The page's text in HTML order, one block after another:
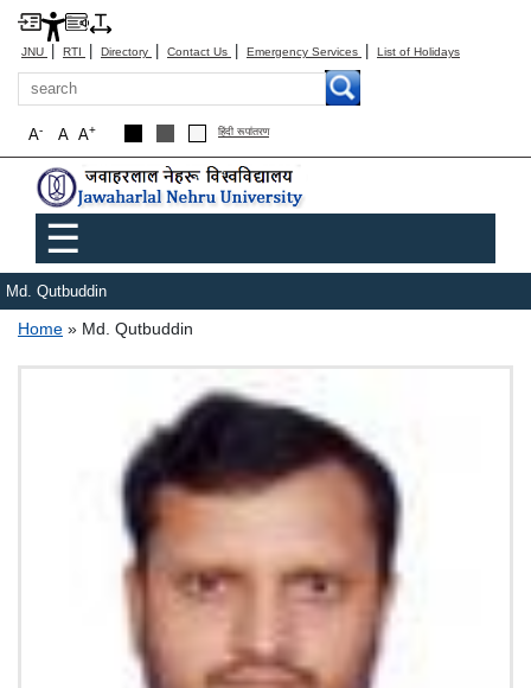
JNU | RTI | Directory | Contact Us | Emergency Services | List of Holidays
Search
A+
A
A- हिंदी रूपांतरण
Main menu
☰
Md. Qutbuddin
Breadcrumb
Home Md. Qutbuddin